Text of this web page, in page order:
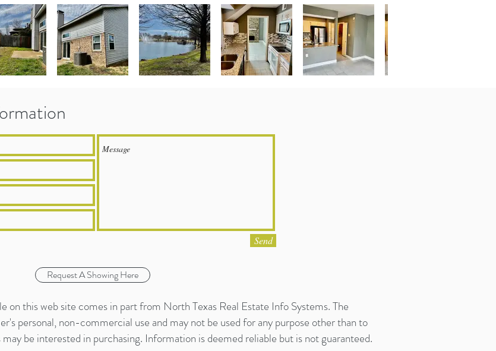
Send
Request A Showing Here
on this web site comes in part from North Texas Real Estate Info Systems. The
personal, non-commercial use and may not be used for any purpose other than to
be interested in purchasing. Information is deemed reliable but is not guaranteed.